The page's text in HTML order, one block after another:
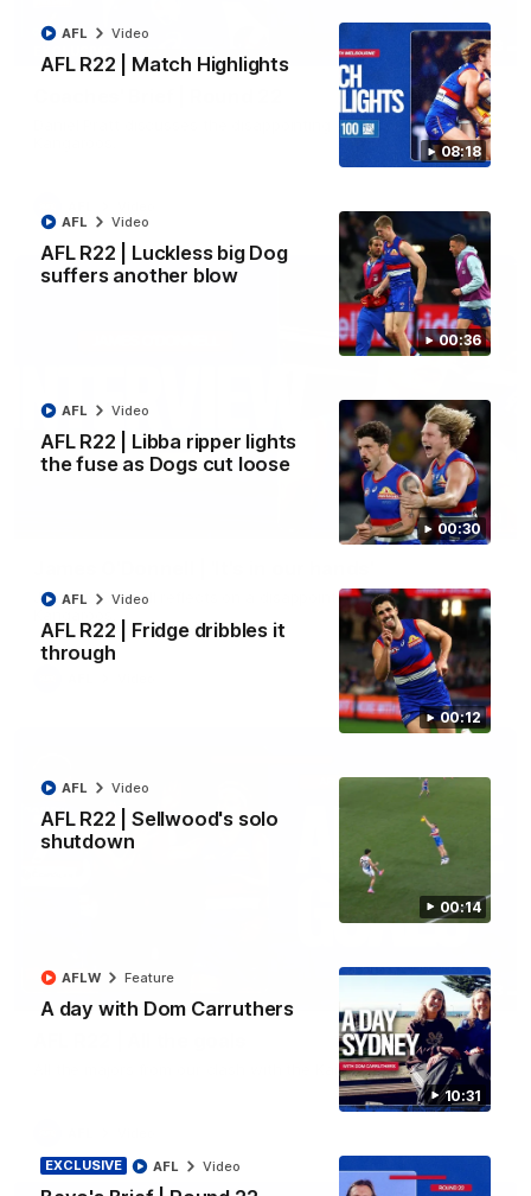
08:18
AFL R22 | Match Highlights
AFL Video
00:36
AFL R22 | Luckless big Dog
suffers another blow
AFL Video
00:30
AFL R22 | Libba ripper lights
the fuse as Dogs cut loose
AFL Video
00:12
AFL R22 | Fridge dribbles it
through
AFL Video
00:14
AFL R22 | Sellwood's solo
shutdown
AFL Video
10:31
A day with Dom Carruthers
AFLW Feature
EXCLUSIVE AFL Video
03:33
Daniel Pratt discusses the disappointing loss to the
01:51
James O'Donnell reflects on a disappointing loss to the
03:33
All the majors from our clash with the Kangaroos